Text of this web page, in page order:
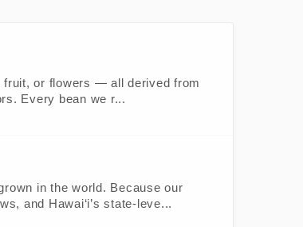
fruit, or flowers — all derived from
Every bean we r...
in the world. Because our
and Hawai‘i’s state-leve...